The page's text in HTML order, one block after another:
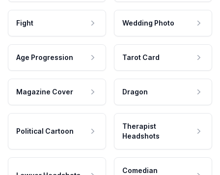
Fight Wedding Photo
Age Progression Tarot Card
Magazine Cover Dragon
Political Cartoon
Therapist
Headshots
Comedian